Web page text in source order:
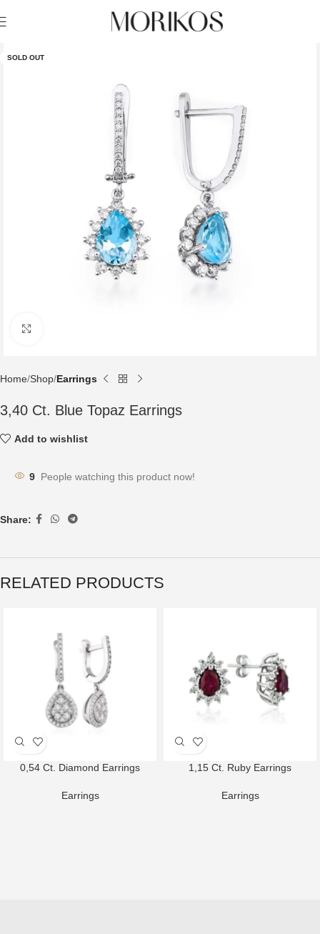
SOLD OUT
Home Shop Earrings
3,40 Ct. Blue Topaz Earrings
Add to wishlist
9 People watching this product now!
Share:
RELATED PRODUCTS
0,54 Ct. Diamond Earrings
Earrings
1,15 Ct. Ruby Earrings
Earrings